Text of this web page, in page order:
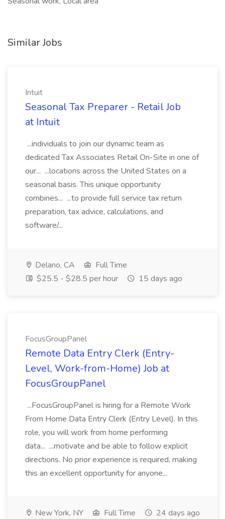
Similar Jobs
Intuit
Seasonal Tax Preparer - Retail Job
at Intuit
...individuals to join our dynamic team as
dedicated Tax Associates Retail On-Site in one of
our... ...locations across the United States on a
seasonal basis. This unique opportunity
combines... ...to provide full service tax return
preparation, tax advice, calculations, and
software/...
Delano, CA
Full Time
$25.5 - $28.5 per hour
15 days ago
FocusGroupPanel
Remote Data Entry Clerk (Entry-
Level, Work-from-Home) Job at
FocusGroupPanel
...FocusGroupPanel is hiring for a Remote Work
From Home Data Entry Clerk (Entry Level). In this
role, you will work from home performing
data... ...motivate and be able to follow explicit
directions. No prior experience is required, making
this an excellent opportunity for anyone...
New York, NY Full Time 24 days ago